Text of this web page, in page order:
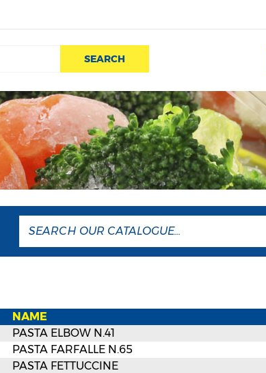
SEARCH
NAME
PASTA ELBOW N.41
PASTA FARFALLE N.65
PASTA FETTUCCINE